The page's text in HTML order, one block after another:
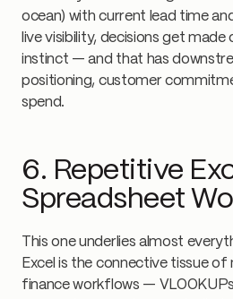
ocean) with current lead time
live visibility, decisions get
instinct — and that has
positioning, customer
spend.
6. Repetitive
Spreadsheet
This one underlies almost
Excel is the connective tissue
finance workflows —